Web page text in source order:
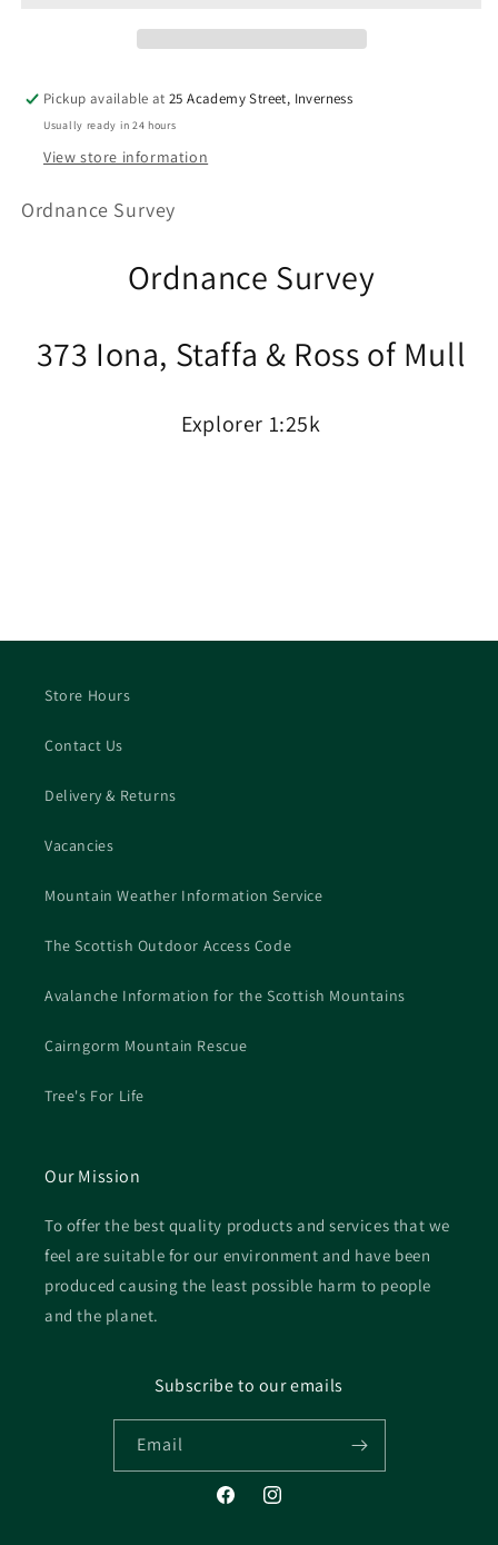
Pickup available at25 Academy Street, Inverness
Usually ready in 24 hours
View store information
Ordnance Survey
Ordnance Survey
373 Iona, Staffa & Ross of Mull
Explorer 1:25k
Store Hours
Contact Us
Delivery & Returns
Vacancies
Mountain Weather Information Service
The Scottish Outdoor Access Code
Avalanche Information for the Scottish Mountains
Cairngorm Mountain Rescue
Tree's For Life
Our Mission
To offer the best quality products and services that we
feel are suitable for our environment and have been
produced causing the least possible harm to people
and the planet.
Subscribe to our emails
Email
FacebookInstagram